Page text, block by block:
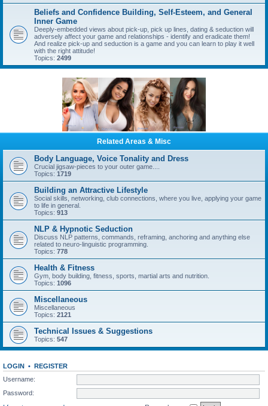
Beliefs and Confidence Building, Self-Esteem, and General
Inner Game
Deeply-embedded views about pick-up, pick up lines, dating & seduction will
adversely affect your game and relationships - identify and eradicate them!
And realize pick-up and seduction is a game and you can learn to play it well
with the right attitude!
Topics: 2499
Related Areas & Misc
Body Language, Voice Tonality and Dress
Crucial jigsaw-pieces to your outer game....
Topics: 1719
Building an Attractive Lifestyle
Social skills, networking, club connections, where you live, applying your game
to life in general.
Topics: 913
NLP & Hypnotic Seduction
Discuss NLP patterns, commands, reframing, anchoring and anything else
related to neuro-linguistic programming.
Topics: 778
Health & Fitness
Gym, body building, fitness, sports, martial arts and nutrition.
Topics: 1096
Miscellaneous
Miscellaneous
Topics: 2121
Technical Issues & Suggestions
Topics: 547
LOGIN • REGISTER
Username:
Password: